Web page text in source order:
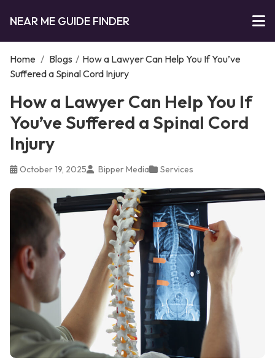
NEAR ME GUIDE FINDER
Home / Blogs / How a Lawyer Can Help You If You’ve
Suffered a Spinal Cord Injury
How a Lawyer Can Help You If
You’ve Suffered a Spinal Cord
Injury
October 19, 2025 Bipper Media Services